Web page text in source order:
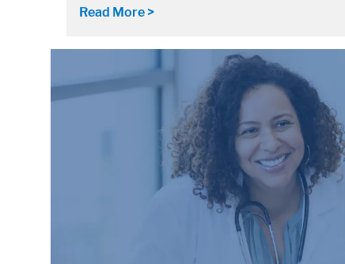
Read More >